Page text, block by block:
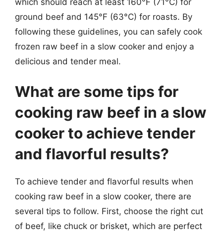
ground beef and 145°F (63°C) for roasts. By
following these guidelines, you can safely cook
frozen raw beef in a slow cooker and enjoy a
delicious and tender meal.
What are some tips for
cooking raw beef in a slow
cooker to achieve tender
and flavorful results?
To achieve tender and flavorful results when
cooking raw beef in a slow cooker, there are
several tips to follow. First, choose the right cut
of beef, like chuck or brisket, which are perfect